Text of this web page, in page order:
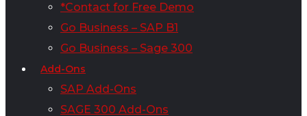
*Contact for Free Demo
Go Business – SAP B1
Go Business – Sage 300
Add-Ons
SAP Add-Ons
SAGE 300 Add-Ons